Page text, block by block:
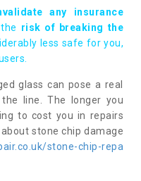
any insurance
risk of breaking the
less safe for you,
glass can pose a real
line. The longer you
to cost you in repairs
stone chip damage
stone-chip-repa